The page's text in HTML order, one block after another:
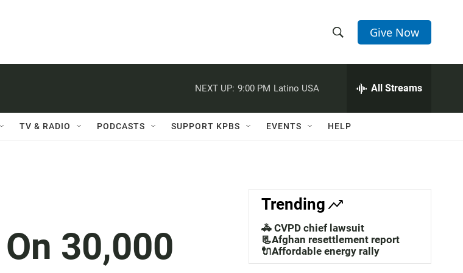
h
w
a
c
h
e
h
Q
Give Now
NEXT UP: 9:00 PM Latino USA All Streams
TV & RADIO PODCASTS SUPPORT KPBS EVENTS HELP
30,000
Trending
🚓 CVPD chief lawsuit
📃Afghan resettlement report
🔌Affordable energy rally